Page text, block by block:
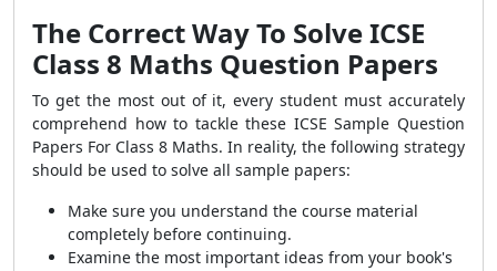
The Correct Way To Solve ICSE
Class 8 Maths Question Papers
To get the most out of it, every student must accurately
comprehend how to tackle these ICSE Sample Question
Papers For Class 8 Maths. In reality, the following strategy
should be used to solve all sample papers:
Make sure you understand the course material
completely before continuing.
Examine the most important ideas from your book's